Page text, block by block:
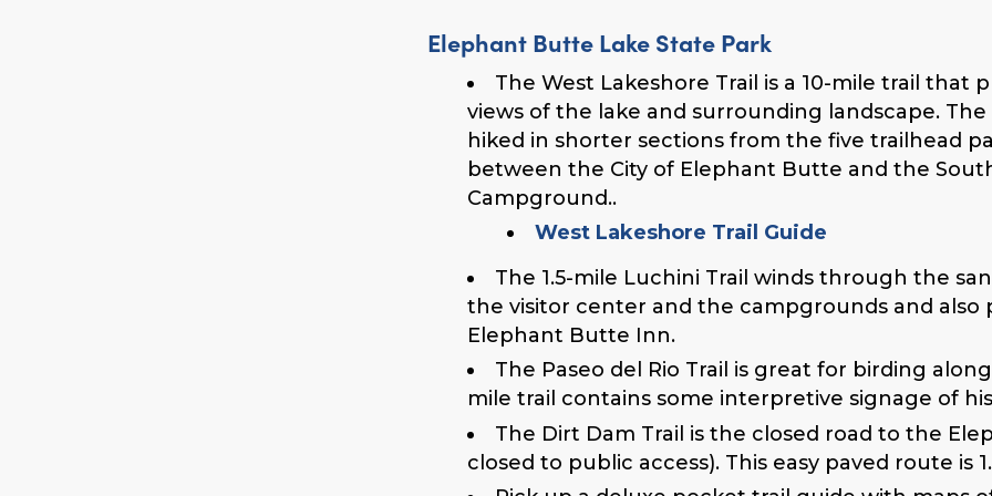
Elephant Butte Lake State Park
The West Lakeshore Trail is a 10-mile trail that
views of the lake and surrounding landscape. The
hiked in shorter sections from the five trailhead
between the City of Elephant Butte and the
Campground..
West Lakeshore Trail Guide
The 1.5-mile Luchini Trail winds through the
the visitor center and the campgrounds and also
Elephant Butte Inn.
The Paseo del Rio Trail is great for birding
mile trail contains some interpretive signage of
The Dirt Dam Trail is the closed road to the
closed to public access). This easy paved route is